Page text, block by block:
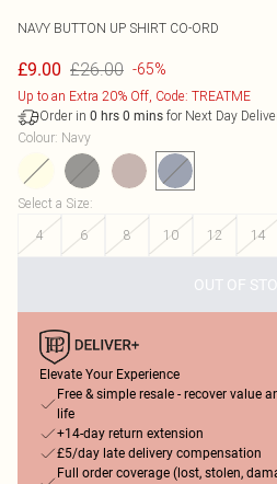
NAVY BUTTON UP SHIRT CO-ORD
£9.00 £26.00 -65%
Up to an Extra 20% Off, Code: TREATME
Order in 0 hrs 0 mins for Next Day
Colour: Navy
Select a Size:
4
6 8 10 12 14
OUT OF
Elevate Your Experience
Free & simple resale - recover value
life
+14-day return extension
£5/day late delivery compensation
Full order coverage (lost, stolen,